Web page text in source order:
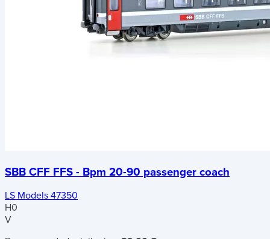
SBB CFF FFS - Bpm 20-90 passenger coach
LS Models 47350
H0
V